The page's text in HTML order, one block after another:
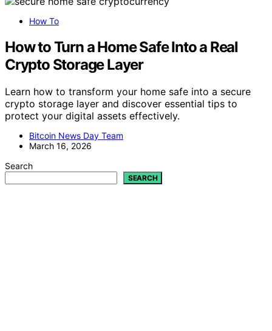
How To
How to Turn a Home Safe Into a Real
Crypto Storage Layer
Learn how to transform your home safe into a secure
crypto storage layer and discover essential tips to
protect your digital assets effectively.
Bitcoin News Day Team
March 16, 2026
Search
SEARCH